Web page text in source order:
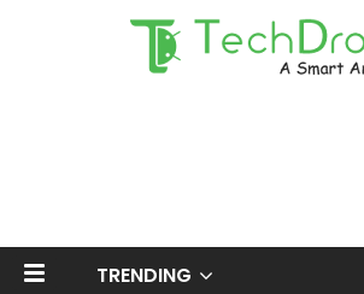
TRENDING